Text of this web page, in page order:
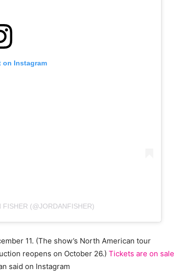
on Instagram
FISHER (@JORDANFISHER)
11. (The show’s North American tour
reopens on October 26.) Tickets are on sale
said on Instagram